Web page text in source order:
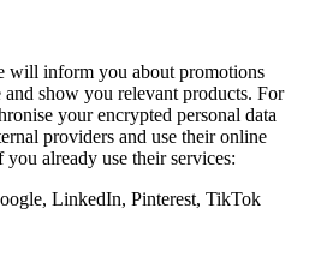
will inform you about promotions
show you relevant products. For
your encrypted personal data
providers and use their online
already use their services:
LinkedIn, Pinterest, TikTok